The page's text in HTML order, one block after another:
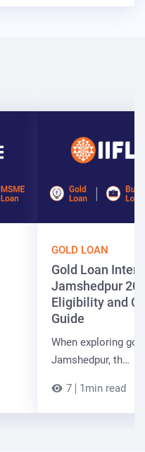
GOLD LOAN
Gold Loan
Jamshedpur
Eligibility and
Guide
When exploring
Jamshedpur, th…
7 1min read